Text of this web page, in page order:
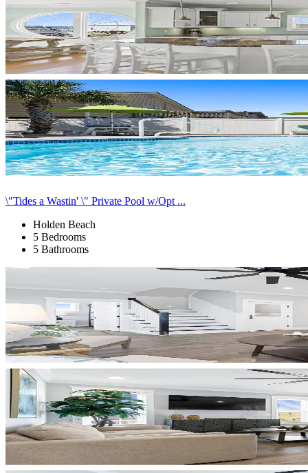
\"Tides a Wastin' \" Private Pool w/Opt ...
Holden Beach
5 Bedrooms
5 Bathrooms